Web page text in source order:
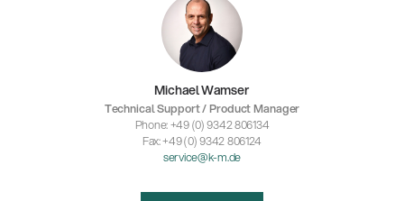
Michael Wamser
Technical Support / Product Manager
Phone: +49 (0) 9342 806134
Fax: +49 (0) 9342 806124
service@k-m.de